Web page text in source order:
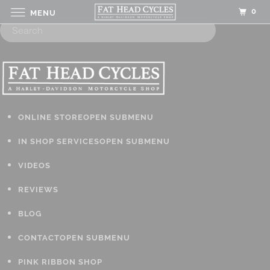
ONLINE STOREOPEN SUBMENU
IN SHOP SERVICESOPEN SUBMENU
VIDEOS
REVIEWS
BLOG
CONTACTOPEN SUBMENU
PINK RIBBON SHOP
MENU 0